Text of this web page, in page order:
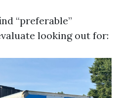
“preferable”
looking out for: